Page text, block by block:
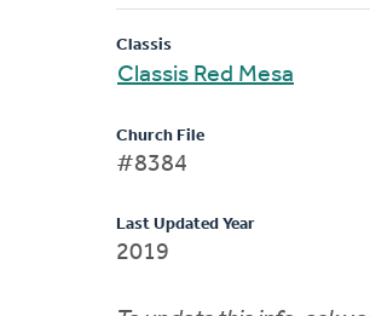
Classis
Classis Red Mesa
Church File
#8384
Last Updated Year
2019